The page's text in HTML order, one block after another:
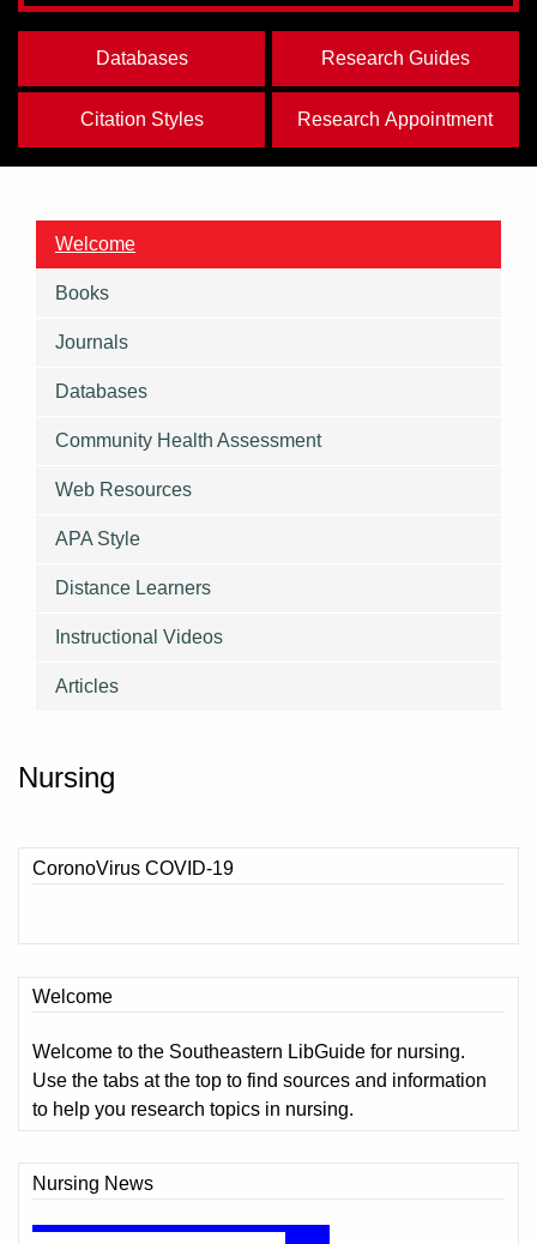
Databases Research Guides
Citation Styles Research Appointment
Welcome
Books
Journals
Databases
Community Health Assessment
Web Resources
APA Style
Distance Learners
Instructional Videos
Articles
Nursing
CoronoVirus COVID-19
Welcome
Welcome to the Southeastern LibGuide for nursing.
Use the tabs at the top to find sources and information
to help you research topics in nursing.
Nursing News